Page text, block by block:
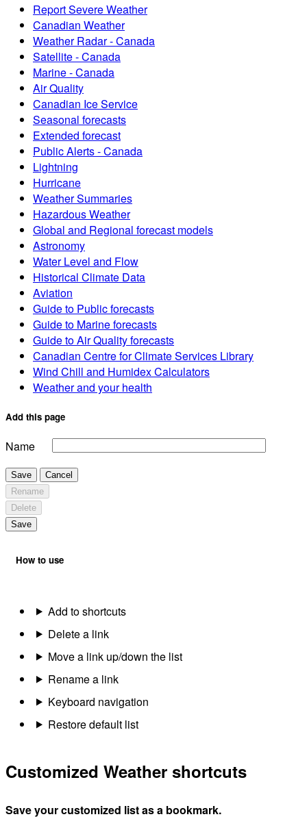
Report Severe Weather
Canadian Weather
Weather Radar - Canada
Satellite - Canada
Marine - Canada
Air Quality
Canadian Ice Service
Seasonal forecasts
Extended forecast
Public Alerts - Canada
Lightning
Hurricane
Weather Summaries
Hazardous Weather
Global and Regional forecast models
Astronomy
Water Level and Flow
Historical Climate Data
Aviation
Guide to Public forecasts
Guide to Marine forecasts
Guide to Air Quality forecasts
Canadian Centre for Climate Services Library
Wind Chill and Humidex Calculators
Weather and your health
Add this page
Name
Save
Cancel
Rename
Delete
Save
How to use
Add to shortcuts
Delete a link
Move a link up/down the list
Rename a link
Keyboard navigation
Restore default list
Customized Weather shortcuts
Save your customized list as a bookmark.